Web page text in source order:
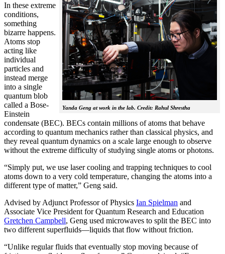
Yanda Geng at work in the lab. Credit: Rahul Shrestha
In these extreme
conditions,
something
bizarre happens.
Atoms stop
acting like
individual
particles and
instead merge
into a single
quantum blob
called a Bose-
Einstein
condensate (BEC). BECs contain millions of atoms that behave
according to quantum mechanics rather than classical physics, and
they reveal quantum dynamics on a scale large enough to observe
without the extreme difficulty of studying single atoms or photons.
“Simply put, we use laser cooling and trapping techniques to cool
atoms down to a very cold temperature, changing the atoms into a
different type of matter,” Geng said.
Advised by Adjunct Professor of Physics Ian Spielman and
Associate Vice President for Quantum Research and Education
Gretchen Campbell, Geng used microwaves to split the BEC into
two different superfluids—liquids that flow without friction.
“Unlike regular fluids that eventually stop moving because of